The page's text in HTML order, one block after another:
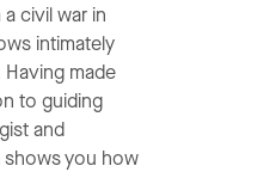
civil war in
intimately
made
to guiding
and
shows you how